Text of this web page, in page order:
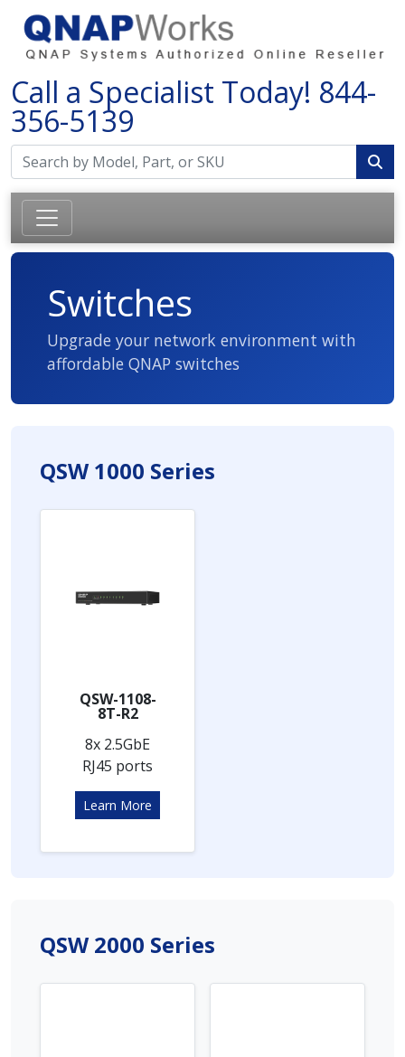
Call a Specialist Today! 844-
356-5139
Switches
Upgrade your network environment with
affordable QNAP switches
QSW 1000 Series
QSW-1108-
8T-R2
8x 2.5GbE
RJ45 ports
Learn More
QSW 2000 Series